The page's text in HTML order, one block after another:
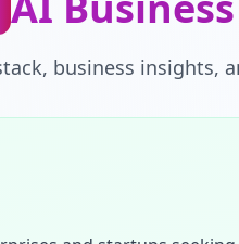
business insights,